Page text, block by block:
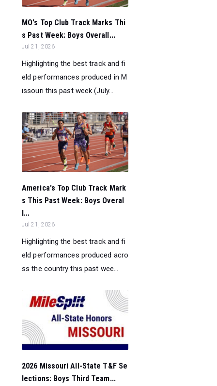
MO's Top Club Track Marks Thi
s Past Week: Boys Overall...
Jul 21, 2026
Highlighting the best track and fi
eld performances produced in M
issouri this past week (July...
America's Top Club Track Mark
s This Past Week: Boys Overal
l...
Jul 21, 2026
Highlighting the best track and fi
eld performances produced acro
ss the country this past wee...
2026 Missouri All-State T&F Se
lections: Boys Third Team...